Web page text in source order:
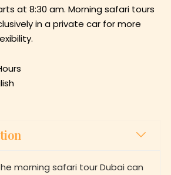
at 8:30 am. Morning safari tours
in a private car for more
morning safari tour Dubai can